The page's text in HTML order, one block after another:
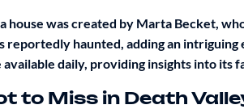
house was created by Marta Becket,
reportedly haunted, adding an
available daily, providing insights into its
to Miss in Death